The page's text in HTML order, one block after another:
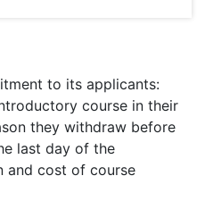
to its applicants:
course in their
they withdraw before
last day of the
and cost of course